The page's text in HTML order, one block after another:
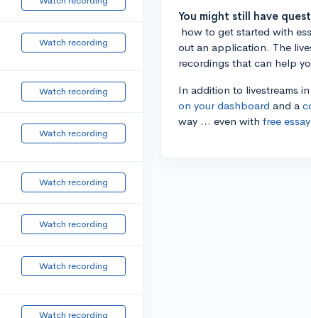
Watch recording
Watch recording
Watch recording
Watch recording
Watch recording
Watch recording
Watch recording
You might still have
how to get started with
out an application. The
recordings that can help
In addition to livestreams
on your dashboard and a
way ... even with free